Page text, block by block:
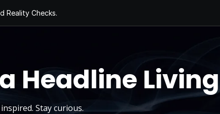
Reality Checks.
Today, Sugar
Headline Living
Stay curious.